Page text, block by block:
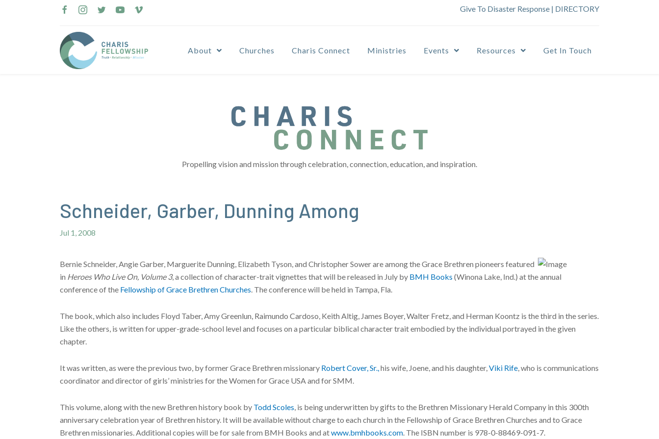
Give To Disaster Response | DIRECTORY
About Churches Charis Connect Ministries Events Resources Get In Touch
Propelling vision and mission through celebration, connection, education, and inspiration.
Schneider, Garber, Dunning Among
Jul 1, 2008
Bernie Schneider, Angie Garber, Marguerite Dunning, Elizabeth Tyson, and Christopher Sower are among the Grace Brethren pioneers featured
in Heroes Who Live On, Volume 3, a collection of character-trait vignettes that will be released in July by BMH Books (Winona Lake, Ind.) at the annual
conference of the Fellowship of Grace Brethren Churches . The conference will be held in Tampa, Fla.
The book, which also includes Floyd Taber, Amy Greenlun, Raimundo Cardoso, Keith Altig, James Boyer, Walter Fretz, and Herman Koontz is the third in the series.
Like the others, is written for upper-grade-school level and focuses on a particular biblical character trait embodied by the individual portrayed in the given
chapter.
It was written, as were the previous two, by former Grace Brethren missionary Robert Cover, Sr., his wife, Joene, and his daughter, Viki Rife , who is communications
coordinator and director of girls’ ministries for the Women for Grace USA and for SMM.
This volume, along with the new Brethren history book by Todd Scoles , is being underwritten by gifts to the Brethren Missionary Herald Company in this 300th
anniversary celebration year of Brethren history. It will be available without charge to each church in the Fellowship of Grace Brethren Churches and to Grace
Brethren missionaries. Additional copies will be for sale from BMH Books and atwww.bmhbooks.com . The ISBN number is 978-0-88469-091-7.